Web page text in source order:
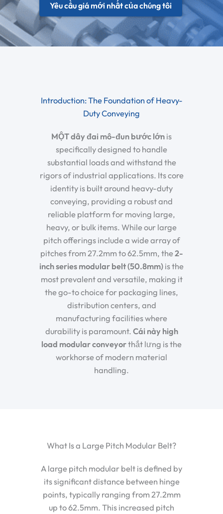
Yêu cầu giá mới nhất của chúng tôi
Introduction: The Foundation of Heavy-
Duty Conveying
MỘTdây đai mô-đun bước lớn is
specifically designed to handle
substantial loads and withstand the
rigors of industrial applications. Its core
identity is built around heavy-duty
conveying, providing a robust and
reliable platform for moving large,
heavy, or bulk items. While our large
pitch offerings include a wide array of
pitches from 27.2mm to 62.5mm, the2-
inch series modular belt (50.8mm) is the
most prevalent and versatile, making it
the go-to choice for packaging lines,
distribution centers, and
manufacturing facilities where
durability is paramount. Cái này high
load modular conveyorthắt lưng is the
workhorse of modern material
handling.
What Is a Large Pitch Modular Belt?
A large pitch modular belt is defined by
its significant distance between hinge
points, typically ranging from 27.2mm
up to 62.5mm. This increased pitch